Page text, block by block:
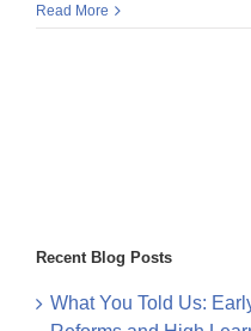
Read More
Recent Blog Posts
What You Told Us: